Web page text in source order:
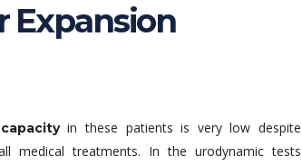
Expansion
in these patients is very low despite
medical treatments. In the urodynamic tests